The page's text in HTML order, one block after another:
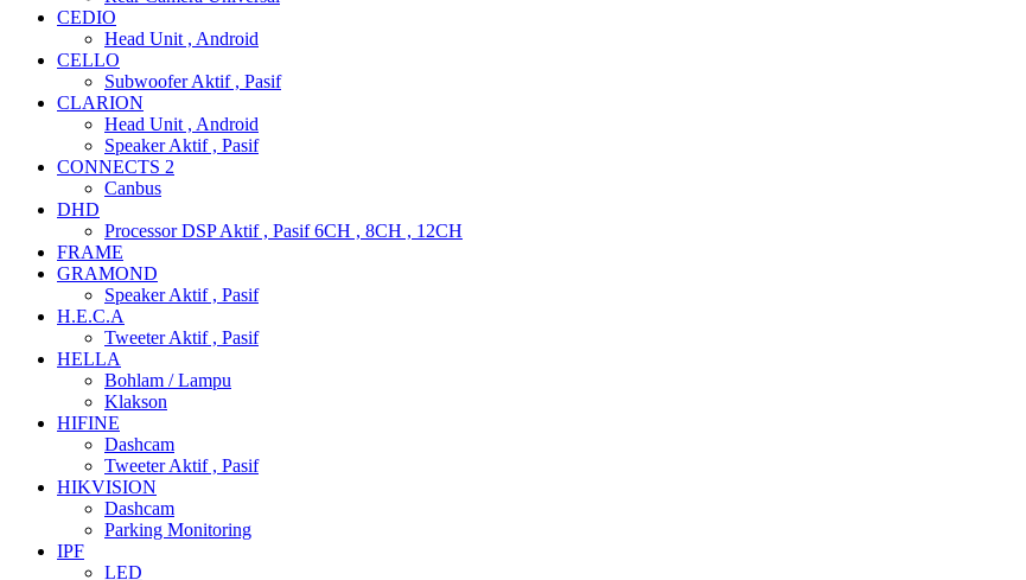
CEDIO
Head Unit , Android
CELLO
Subwoofer Aktif , Pasif
CLARION
Head Unit , Android
Speaker Aktif , Pasif
CONNECTS 2
Canbus
DHD
Processor DSP Aktif , Pasif 6CH , 8CH , 12CH
FRAME
GRAMOND
Speaker Aktif , Pasif
H.E.C.A
Tweeter Aktif , Pasif
HELLA
Bohlam / Lampu
Klakson
HIFINE
Dashcam
Tweeter Aktif , Pasif
HIKVISION
Dashcam
Parking Monitoring
IPF
LED